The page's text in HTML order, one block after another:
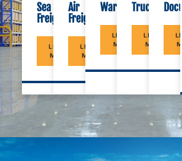
Sea
Freight
LEARN
MORE
Air
Freight
LEARN
MORE
Warehouse
LEARN
MORE
Trucking
LEARN
MORE